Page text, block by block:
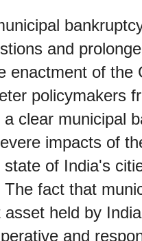
and
enactment of
policymakers
clear municipal
impacts of
state of India's
fact that
asset held by
and